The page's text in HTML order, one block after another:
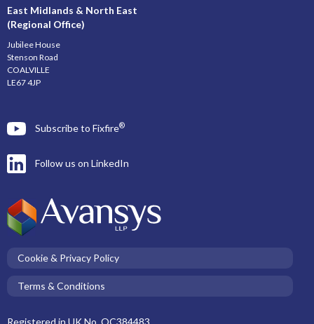
East Midlands & North East
(Regional Office)
Jubilee House
Stenson Road
COALVILLE
LE67 4JP
Subscribe to Fixfire®
Follow us on LinkedIn
Cookie & Privacy Policy
Terms & Conditions
Registered in UK No. OC384483